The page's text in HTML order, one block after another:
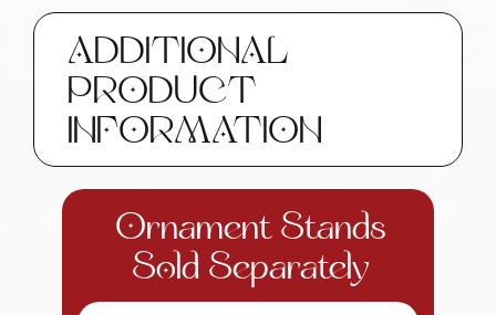
Gifts
SAMPLE
W193
71
quantity
ADDITIONAL
PRODUCT
INFORMATION
Ornament Stands
Sold Separately